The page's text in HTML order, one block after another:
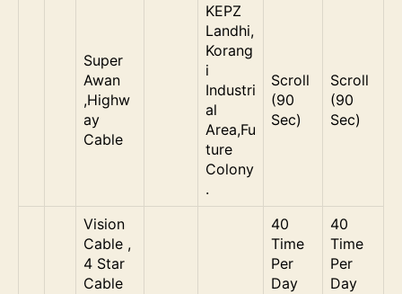
Super
Awan
,Highw
ay
Cable
KEPZ
Landhi,
Korang
i
Industri
al
Area,Fu
ture
Colony
.
Scroll
(90
Sec)
Scroll
(90
Sec)
Vision
Cable ,
4 Star
Cable
40
Time
Per
Day
40
Time
Per
Day